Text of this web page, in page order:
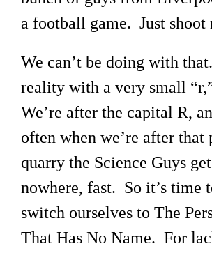
a football game. Just shoot
We can’t be doing with
reality with a very small
We’re after the capital R,
often when we’re after that
quarry the Science Guys
nowhere, fast. So it’s time
switch ourselves to The
That Has No Name. For